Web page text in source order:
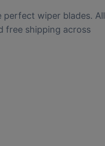
wiper blades. All
free shipping across